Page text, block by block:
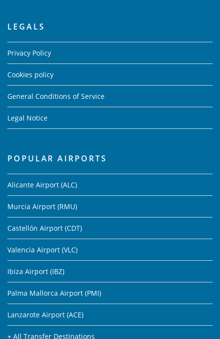
LEGALS
Privacy Policy
Cookies policy
General Conditions of Service
Legal Notice
POPULAR AIRPORTS
Alicante Airport (ALC)
Murcia Airport (RMU)
Castellón Airport (CDT)
Valencia Airport (VLC)
Ibiza Airport (IBZ)
Palma Mallorca Airport (PMI)
Lanzarote Airport (ACE)
+ All Transfer Destinations